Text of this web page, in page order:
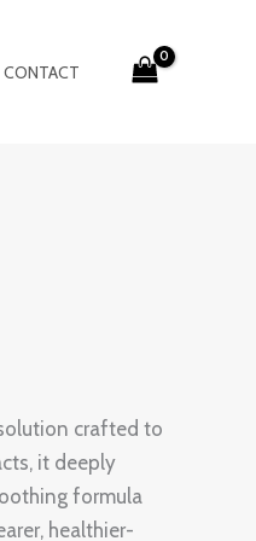
CONTACT
crafted to
it deeply
formula
healthier-